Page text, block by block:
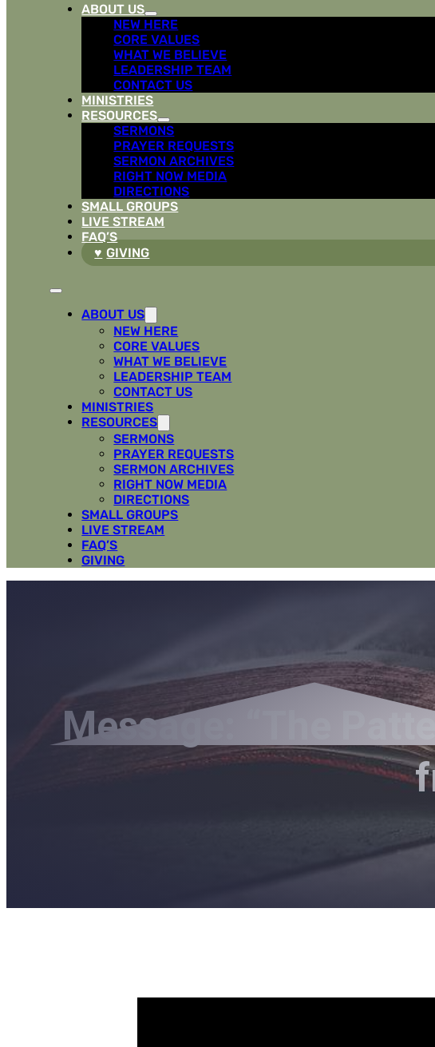
ABOUT US
NEW HERE
CORE VALUES
WHAT WE BELIEVE
LEADERSHIP TEAM
CONTACT US
MINISTRIES
RESOURCES
SERMONS
PRAYER REQUESTS
SERMON ARCHIVES
RIGHT NOW MEDIA
DIRECTIONS
SMALL GROUPS
LIVE STREAM
FAQ’S
GIVING
ABOUT US
NEW HERE
CORE VALUES
WHAT WE BELIEVE
LEADERSHIP TEAM
CONTACT US
MINISTRIES
RESOURCES
SERMONS
PRAYER REQUESTS
SERMON ARCHIVES
RIGHT NOW MEDIA
DIRECTIONS
SMALL GROUPS
LIVE STREAM
FAQ’S
GIVING
Message: “The